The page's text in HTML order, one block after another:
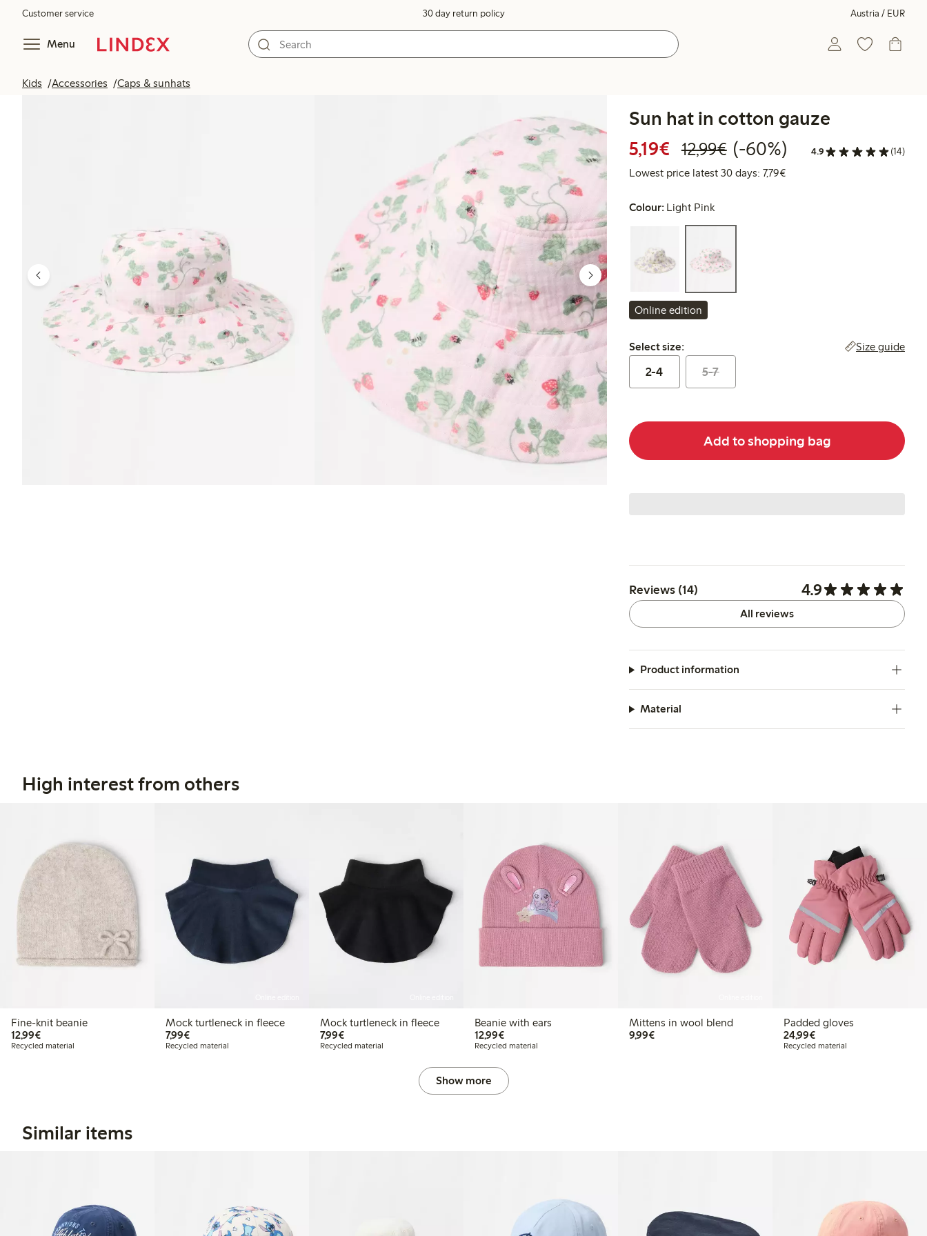
Customer service 30 day return policy Austria / EUR
Menu
Kids Accessories Caps & sunhats
Sun hat in cotton gauze
5,19€ Discounted price: € 5,19
12,99€Regular price: € 12,99
60% percent off
(-60%) 4.9 (14)
Lowest price latest 30 days: 7,79€Lowest price latest 30 days: €
Colour: Light Pink
Online edition
Select size:
Select size: Size guide
2-4 5-7
Add to shopping bag
Reviews (14) 4.9
All reviews
Product information
Material
High interest from others
Fine-knit beanie
12,99€€ 12,99
Recycled material
Mock turtleneck in fleece
7,99€€ 7,99
Recycled material
Mock turtleneck in fleece
7,99€€ 7,99
Recycled material
Beanie with ears
12,99€€ 12,99
Recycled material
Mittens in wool blend
9,99€€ 9,99
Padded gloves
24,99€€ 24,99
Recycled material
Show more
Similar items